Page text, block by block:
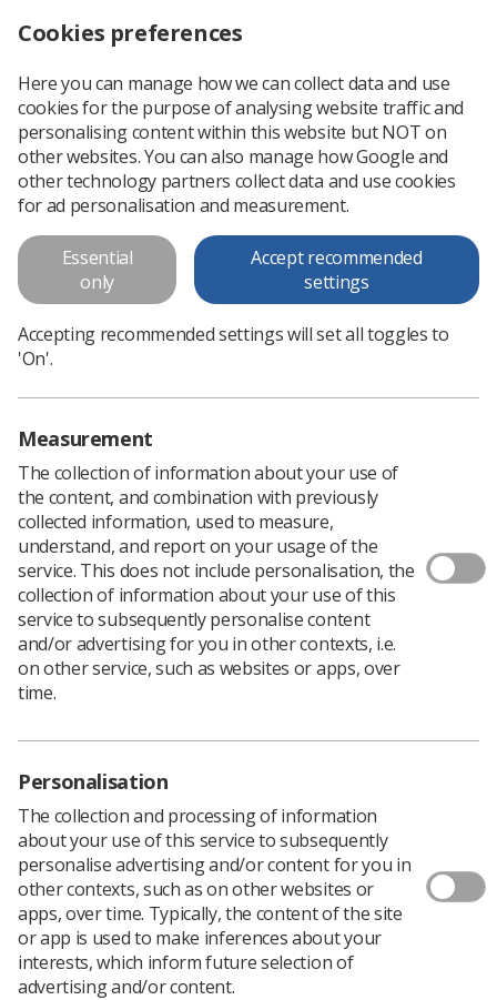
News Event News
Save the date for junior
researchers workshop
Oncology and immunology
A junior investigator workshop will take place in
Manchester, offering guidance and support for early
career researchers.
Society members are asked to save the dates: 20 and 21
March 2020.
oncology or immunology, hosted by AstraZeneca the
projects, where and how to gain funding, as well as
networking opportunities.
More information will be available shortly, or you can
emailindy.dhillon@astrazeneca.comfor more details.
Cookies preferences
Here you can manage how we can collect data and use
cookies for the purpose of analysing website traffic and
personalising content within this website but NOT on
other websites. You can also manage how Google and
other technology partners collect data and use cookies
for ad personalisation and measurement.
Essential
only
Accept recommended
settings
Accepting recommended settings will set all toggles to
'On'.
Measurement
The collection of information about your use of
the content, and combination with previously
collected information, used to measure,
understand, and report on your usage of the
service. This does not include personalisation, the
collection of information about your use of this
service to subsequently personalise content
and/or advertising for you in other contexts, i.e.
on other service, such as websites or apps, over
time.
Personalisation
The collection and processing of information
about your use of this service to subsequently
personalise advertising and/or content for you in
other contexts, such as on other websites or
apps, over time. Typically, the content of the site
or app is used to make inferences about your
interests, which inform future selection of
advertising and/or content.